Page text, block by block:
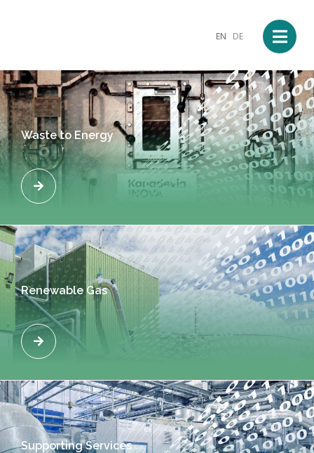
EN DE
Waste to Energy
Renewable Gas
Supporting Services